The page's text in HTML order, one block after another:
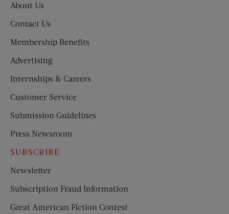
About Us
Contact Us
Membership Benefits
Advertising
Internships & Careers
Customer Service
Submission Guidelines
Press Newsroom
SUBSCRIBE
Newsletter
Subscription Fraud Information
Great American Fiction Contest